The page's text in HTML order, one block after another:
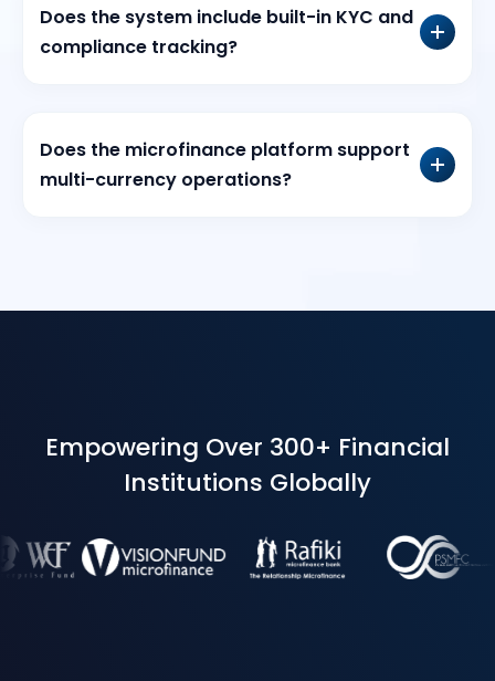
Does the system include built-in KYC and
compliance tracking?
Does the microfinance platform support
multi-currency operations?
Empowering Over 300+ Financial
Institutions Globally